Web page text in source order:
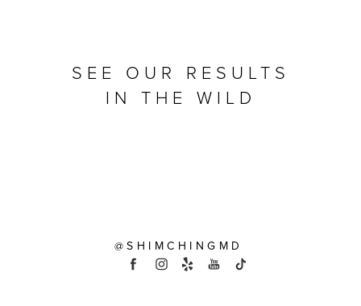
SEE OUR RESULTS
IN THE WILD
@SHIMCHINGMD